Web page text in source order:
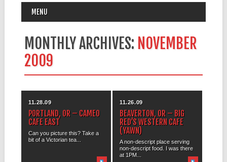
MAIN MENU
MENU
MONTHLY ARCHIVES: NOVEMBER
2009
11.28.09
PORTLAND, OR – CAMEO
CAFE EAST
Can you picture this? Take a
bit of a Victorian tea...
11.26.09
BEAVERTON, OR – BIG
RED’S WESTERN CAFE
(YAWN)
A non-descript place serving
non-descript food. I was there
at 1PM...